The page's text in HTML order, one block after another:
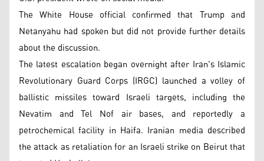
The White House official confirmed that Trump and
Netanyahu had spoken but did not provide further details
about the discussion.
The latest escalation began overnight after Iran's Islamic
Revolutionary Guard Corps (IRGC) launched a volley of
ballistic missiles toward Israeli targets, including the
Nevatim and Tel Nof air bases, and reportedly a
petrochemical facility in Haifa. Iranian media described
the attack as retaliation for an Israeli strike on Beirut that